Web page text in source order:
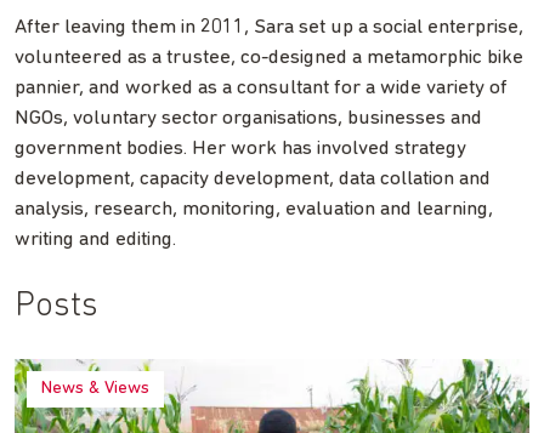
After leaving them in 2011, Sara set up a social enterprise,
volunteered as a trustee, co-designed a metamorphic bike
pannier, and worked as a consultant for a wide variety of
NGOs, voluntary sector organisations, businesses and
government bodies. Her work has involved strategy
development, capacity development, data collation and
analysis, research, monitoring, evaluation and learning,
writing and editing.
Posts
News & Views